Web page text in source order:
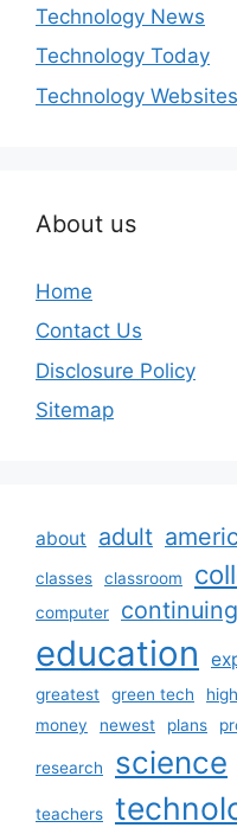
Technology News
Technology Today
Technology Websites
About us
Home
Contact Us
Disclosure Policy
Sitemap
about adult
classes classroom
computer
continuing
education
greatest green tech
money
newest plans
research science
teachers